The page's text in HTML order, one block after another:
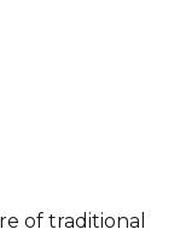
of traditional